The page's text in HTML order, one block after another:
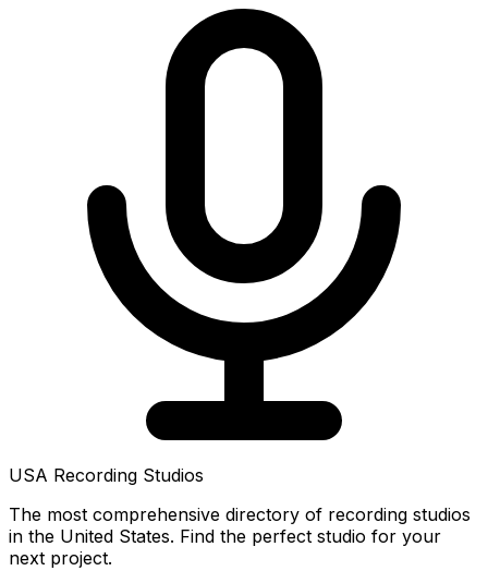
USA Recording Studios
The most comprehensive directory of recording studios
in the United States. Find the perfect studio for your
next project.